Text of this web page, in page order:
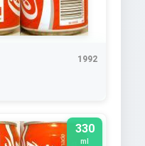
1992
330
ml